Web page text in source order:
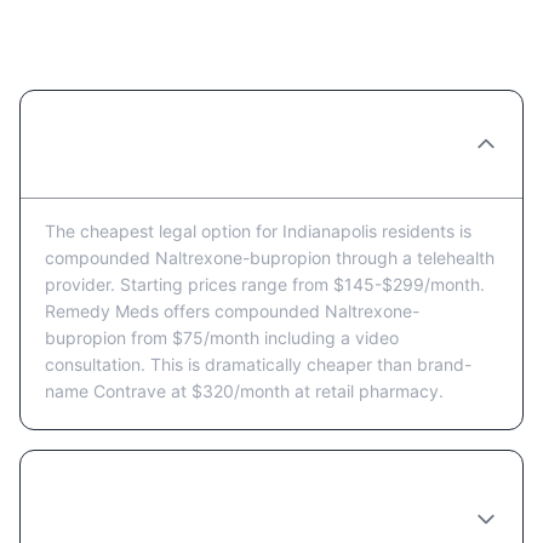
The cheapest legal option for Indianapolis residents is
compounded Naltrexone-bupropion through a telehealth
provider. Starting prices range from $145-$299/month.
Remedy Meds offers compounded Naltrexone-
bupropion from $75/month including a video
consultation. This is dramatically cheaper than brand-
name Contrave at $320/month at retail pharmacy.